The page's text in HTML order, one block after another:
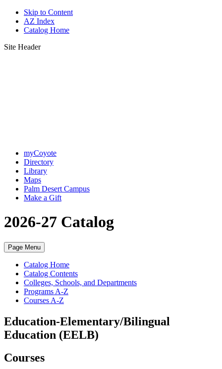
Skip to Content
AZ Index
Catalog Home
Site Header
myCoyote
Directory
Library
Maps
Palm Desert Campus
Make a Gift
2026-27 Catalog
Page Menu
Catalog Home
Catalog Contents
Colleges, Schools, and Departments
Programs A-Z
Courses A-Z
Education-Elementary/Bilingual
Education (EELB)
Courses